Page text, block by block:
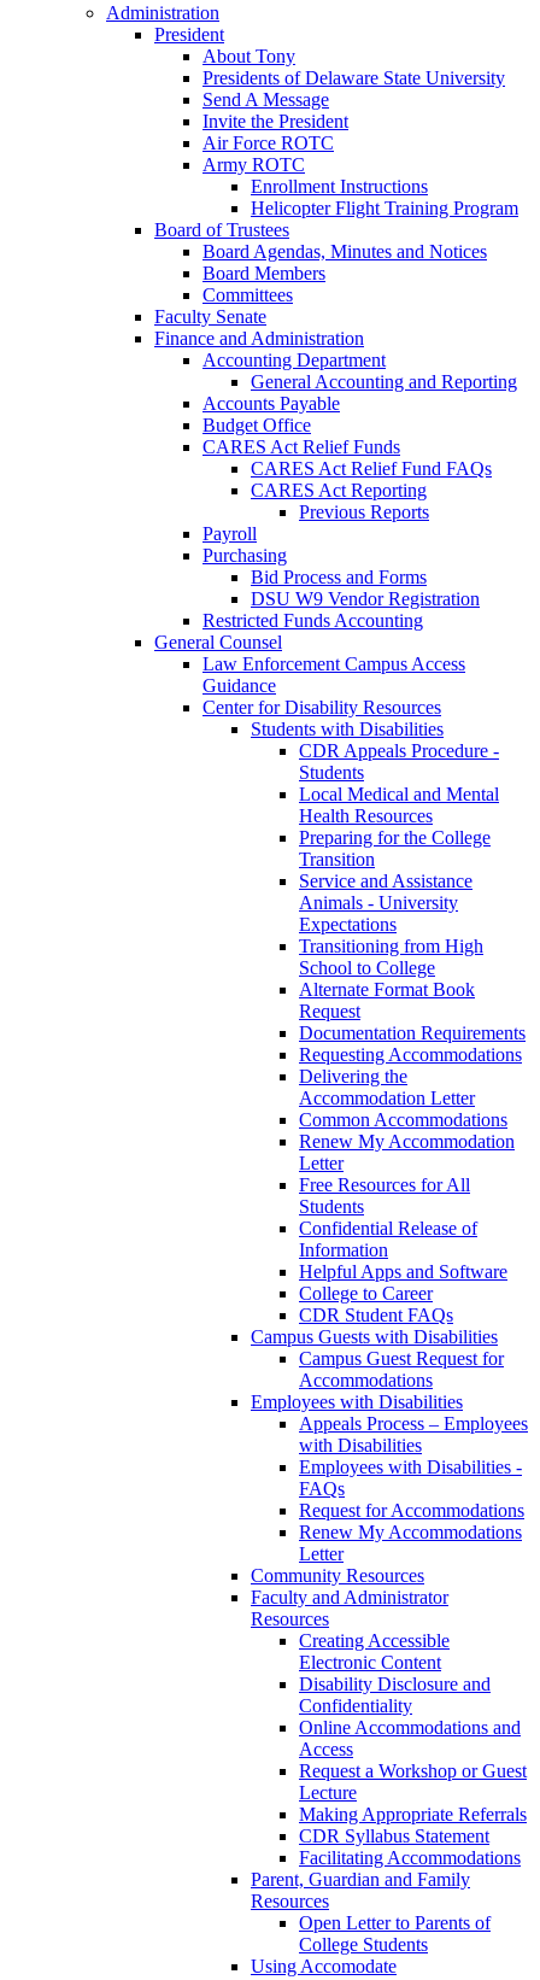
Administration
President
About Tony
Presidents of Delaware State University
Send A Message
Invite the President
Air Force ROTC
Army ROTC
Enrollment Instructions
Helicopter Flight Training Program
Board of Trustees
Board Agendas, Minutes and Notices
Board Members
Committees
Faculty Senate
Finance and Administration
Accounting Department
General Accounting and Reporting
Accounts Payable
Budget Office
CARES Act Relief Funds
CARES Act Relief Fund FAQs
CARES Act Reporting
Previous Reports
Payroll
Purchasing
Bid Process and Forms
DSU W9 Vendor Registration
Restricted Funds Accounting
General Counsel
Law Enforcement Campus Access
Guidance
Center for Disability Resources
Students with Disabilities
CDR Appeals Procedure -
Students
Local Medical and Mental
Health Resources
Preparing for the College
Transition
Service and Assistance
Animals - University
Expectations
Transitioning from High
School to College
Alternate Format Book
Request
Documentation Requirements
Requesting Accommodations
Delivering the
Accommodation Letter
Common Accommodations
Renew My Accommodation
Letter
Free Resources for All
Students
Confidential Release of
Information
Helpful Apps and Software
College to Career
CDR Student FAQs
Campus Guests with Disabilities
Campus Guest Request for
Accommodations
Employees with Disabilities
Appeals Process – Employees
with Disabilities
Employees with Disabilities -
FAQs
Request for Accommodations
Renew My Accommodations
Letter
Community Resources
Faculty and Administrator
Resources
Creating Accessible
Electronic Content
Disability Disclosure and
Confidentiality
Online Accommodations and
Access
Request a Workshop or Guest
Lecture
Making Appropriate Referrals
CDR Syllabus Statement
Facilitating Accommodations
Parent, Guardian and Family
Resources
Open Letter to Parents of
College Students
Using Accomodate